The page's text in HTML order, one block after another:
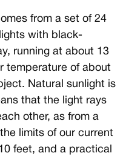
from a set of 24
with black-
running at about 13
temperature of about
Natural sunlight is
that the light rays
other, as from a
limits of our current
feet, and a practical